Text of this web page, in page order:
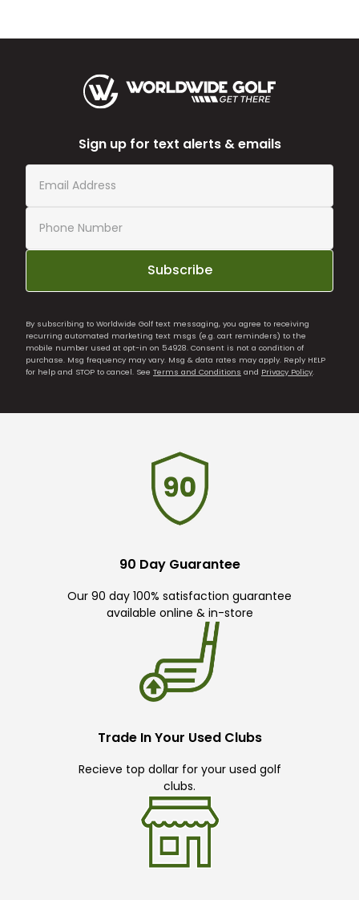
Sign up for text alerts & emails
Subscribe
By subscribing to Worldwide Golf text messaging, you agree to receiving
recurring automated marketing text msgs (e.g. cart reminders) to the
mobile number used at opt-in on 54928. Consent is not a condition of
purchase. Msg frequency may vary. Msg & data rates may apply. Reply HELP
for help and STOP to cancel. See Terms and Conditions and Privacy Policy
90 Day Guarantee
Our 90 day 100% satisfaction guarantee
available online & in-store
Trade In Your Used Clubs
Recieve top dollar for your used golf
clubs.